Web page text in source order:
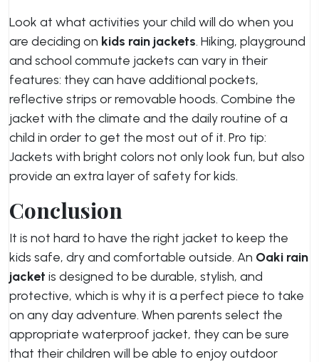
Look at what activities your child will do when you
are deciding on kids rain jackets. Hiking, playground
and school commute jackets can vary in their
features: they can have additional pockets,
reflective strips or removable hoods. Combine the
jacket with the climate and the daily routine of a
child in order to get the most out of it. Pro tip:
Jackets with bright colors not only look fun, but also
provide an extra layer of safety for kids.
Conclusion
It is not hard to have the right jacket to keep the
kids safe, dry and comfortable outside. An Oaki rain
jacket is designed to be durable, stylish, and
protective, which is why it is a perfect piece to take
on any day adventure. When parents select the
appropriate waterproof jacket, they can be sure
that their children will be able to enjoy outdoor